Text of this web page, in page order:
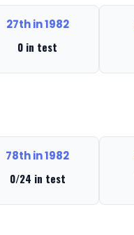
27th in 1982
0 in test
78th in 1982
0/24 in test